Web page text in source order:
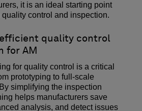
it is an ideal starting point
control and inspection.
quality control
for AM
for quality control is a critical
prototyping to full-scale
simplifying the inspection
helps manufacturers save
analysis, and detect issues